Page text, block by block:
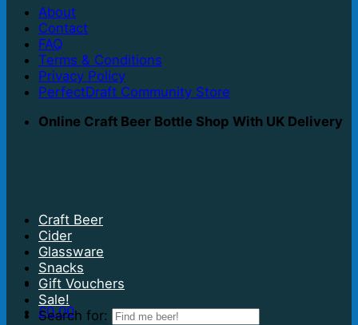
About
Contact
FAQ
Terms & Conditions
Privacy Policy
PerfectDraft Community Store
Online Craft Beer Bottle Shop With UK Delivery
£0.00
Craft Beer
Cider
Glassware
Snacks
Gift Vouchers
Sale!
Search for: